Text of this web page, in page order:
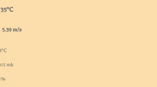
35°C
5.39 m/s
mb